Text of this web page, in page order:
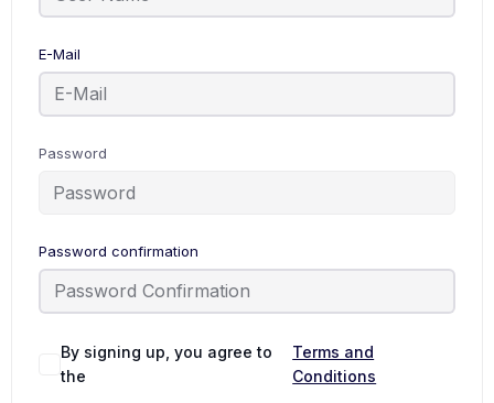
E-Mail
Password
Password confirmation
By signing up, you agree to
the
Terms and
Conditions